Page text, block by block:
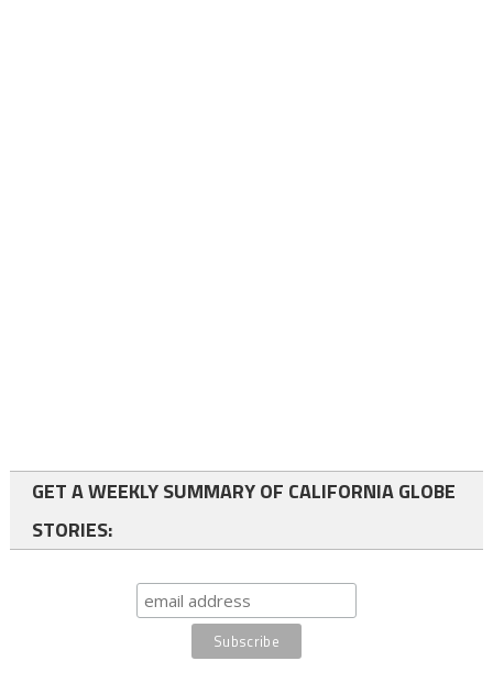
GET A WEEKLY SUMMARY OF CALIFORNIA GLOBE
STORIES: